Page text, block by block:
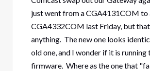
just went from a CGA4131COM to
CGA4332COM last Friday, but
anything. The new one looks
old one, and I wonder if it is running
firmware. Where as the one that